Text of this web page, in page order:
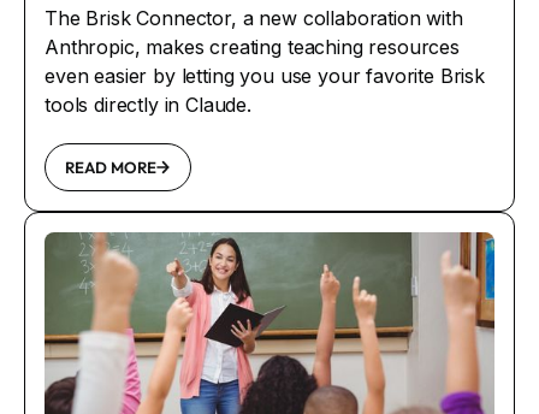
The Brisk Connector, a new collaboration with
Anthropic, makes creating teaching resources
even easier by letting you use your favorite Brisk
tools directly in Claude.
READ MORE